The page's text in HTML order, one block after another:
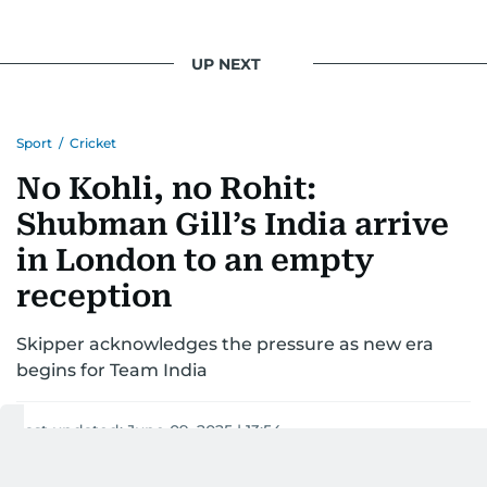
UP NEXT
Sport / Cricket
No Kohli, no Rohit:
Shubman Gill’s India arrive
in London to an empty
reception
Skipper acknowledges the pressure as new era
begins for Team India
Last updated: June 09, 2025 | 13:54